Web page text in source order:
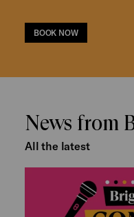
BOOK NOW
News from
All the latest